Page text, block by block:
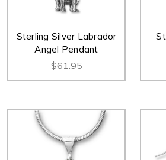
Sterling Silver Labrador
Angel Pendant
$61.95